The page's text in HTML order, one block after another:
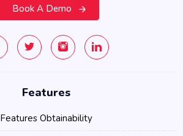
Book A Demo
Features
Features Obtainability